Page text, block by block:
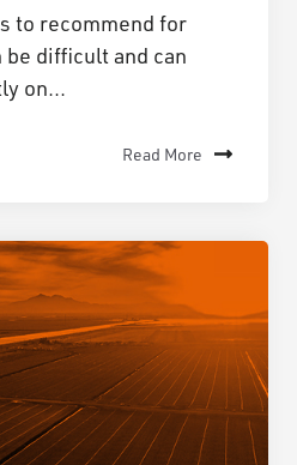
to recommend for
difficult and can
on...
Read More